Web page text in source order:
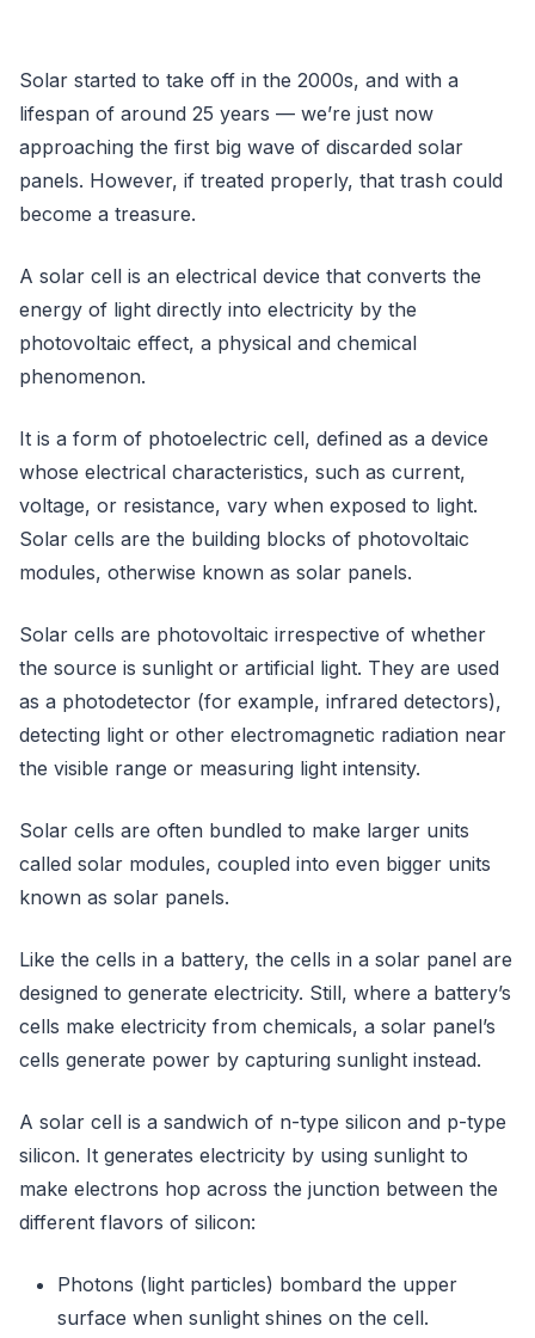
Solar started to take off in the 2000s, and with a
lifespan of around 25 years — we’re just now
approaching the first big wave of discarded solar
panels. However, if treated properly, that trash could
become a treasure.
A solar cell is an electrical device that converts the
energy of light directly into electricity by the
photovoltaic effect, a physical and chemical
phenomenon.
It is a form of photoelectric cell, defined as a device
whose electrical characteristics, such as current,
voltage, or resistance, vary when exposed to light.
Solar cells are the building blocks of photovoltaic
modules, otherwise known as solar panels.
Solar cells are photovoltaic irrespective of whether
the source is sunlight or artificial light. They are used
as a photodetector (for example, infrared detectors),
detecting light or other electromagnetic radiation near
the visible range or measuring light intensity.
Solar cells are often bundled to make larger units
called solar modules, coupled into even bigger units
known as solar panels.
Like the cells in a battery, the cells in a solar panel are
designed to generate electricity. Still, where a battery’s
cells make electricity from chemicals, a solar panel’s
cells generate power by capturing sunlight instead.
A solar cell is a sandwich of n-type silicon and p-type
silicon. It generates electricity by using sunlight to
make electrons hop across the junction between the
different flavors of silicon:
Photons (light particles) bombard the upper
surface when sunlight shines on the cell.